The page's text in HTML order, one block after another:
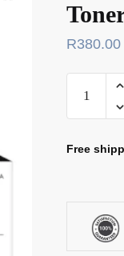
R380.00
Free